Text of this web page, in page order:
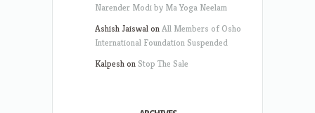
Narender Modi by Ma Yoga Neelam
Ashish JaiswalonAll Members of Osho
International Foundation Suspended
Kalpeshon Stop The Sale